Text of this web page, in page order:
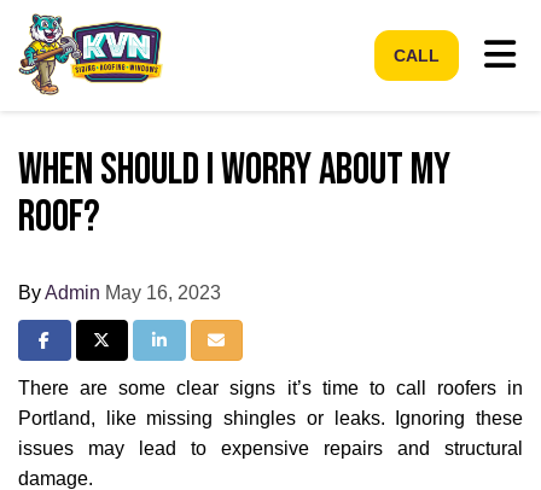
CALL
When Should I Worry About My
Roof?
ByAdmin May 16, 2023
Share on Facebook
Share on Twitter
Share on LinkedIn
Share via Email
There are some clear signs it’s time to call roofers in
Portland, like missing shingles or leaks. Ignoring these
issues may lead to expensive repairs and structural
damage.